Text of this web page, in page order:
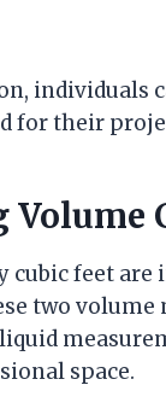
individuals
for their
cubic feet
two
space.